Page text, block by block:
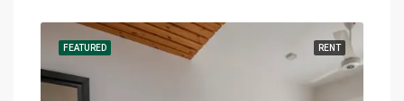
RENT
FEATURED